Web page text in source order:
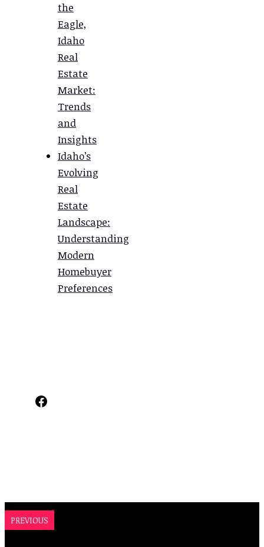
the
Eagle,
Idaho
Real
Estate
Market:
Trends
and
Insights
Idaho’s
Evolving
Real
Estate
Landscape:
Understanding
Modern
Homebuyer
Preferences
Facebook
PREVIOUS